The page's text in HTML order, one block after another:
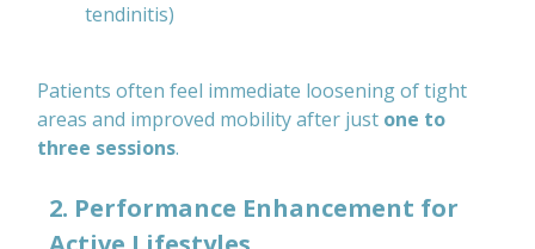
tendinitis)
Patients often feel immediate loosening of tight
areas and improved mobility after just one to
three sessions.
2. Performance Enhancement for